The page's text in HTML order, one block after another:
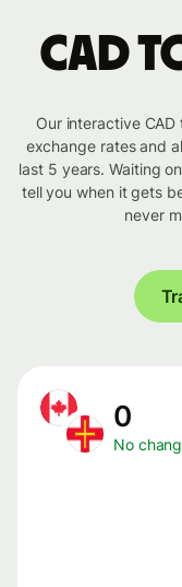
CAD
Our interactive
exchange rates and
last 5 years. Waiting
tell you when it gets
never
0
No